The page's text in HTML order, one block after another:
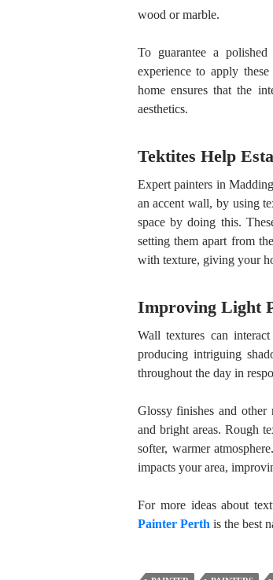
wood or marble.
To guarantee a
experience to apply
home ensures that the
aesthetics.
Tektites Help
Expert painters in
an accent wall, by using
space by doing this.
setting them apart from
with texture, giving your
Improving Light
Wall textures can
producing intriguing
throughout the day in
Glossy finishes and
and bright areas. Rough
softer, warmer
impacts your area,
For more ideas about
Painter Perth is the best